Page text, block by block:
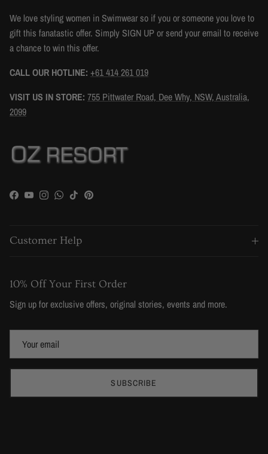
We love styling women in Swimwear so if you or someone you love to
gift this fanatastic offer. Simply SIGN UP or send your email to receive
a chance to win this offer.
CALL OUR HOTLINE: +61 414 261 019
VISIT US IN STORE: 755 Pittwater Road, Dee Why, NSW, Australia,
2099
Facebook
YouTubeInstagram
WhatsApp
TikTokPinterest
Customer Help
10% Off Your First Order
Sign up for exclusive offers, original stories, events and more.
SUBSCRIBE